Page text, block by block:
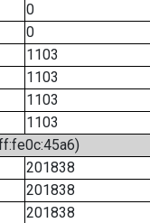
0
0
1103
1103
1103
1103
201838
201838
201838